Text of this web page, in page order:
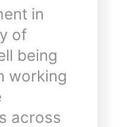
in
of
being
working
across